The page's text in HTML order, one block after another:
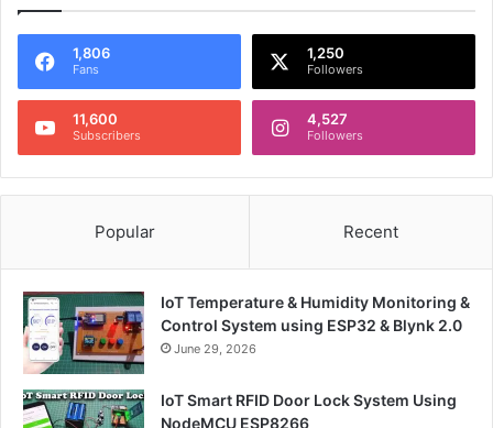
1,806
Fans
1,250
Followers
11,600
Subscribers
4,527
Followers
Popular Recent
IoT Temperature & Humidity Monitoring &
Control System using ESP32 & Blynk 2.0
June 29, 2026
IoT Smart RFID Door Lock System Using
NodeMCU ESP8266